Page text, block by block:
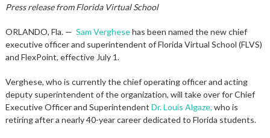
Press release from Florida Virtual School
ORLANDO, Fla. — Sam Verghesehas been named the new chief
executive officer and superintendent of Florida Virtual School (FLVS)
and FlexPoint, effective July 1.
Verghese, who is currently the chief operating officer and acting
deputy superintendent of the organization, will take over for Chief
Executive Officer and Superintendent Dr. Louis Algaze, who is
retiring after a nearly 40-year career dedicated to Florida students.